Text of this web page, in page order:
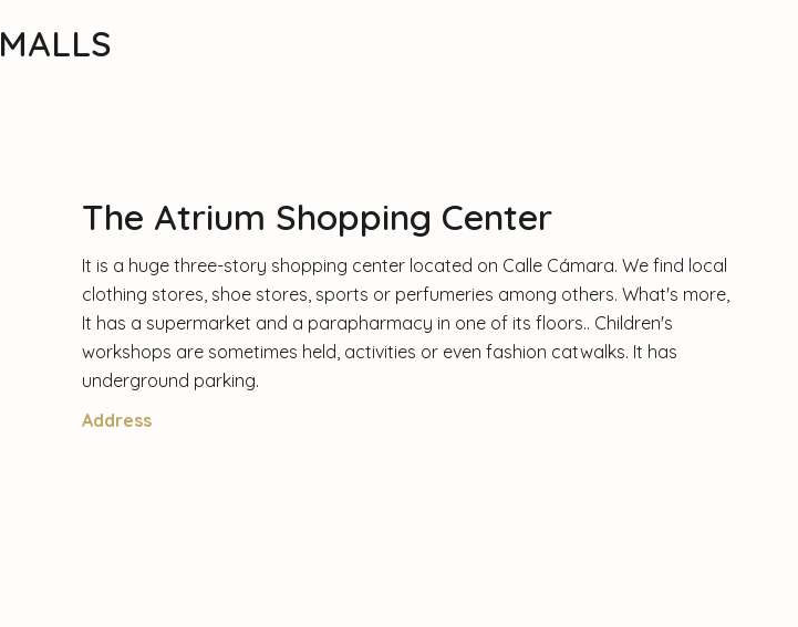
MALLS
The Atrium Shopping Center
It is a huge three-story shopping center located on Calle Cámara. We find local
clothing stores, shoe stores, sports or perfumeries among others. What's more,
It has a supermarket and a parapharmacy in one of its floors.. Children's
workshops are sometimes held, activities or even fashion catwalks. It has
underground parking.
Address